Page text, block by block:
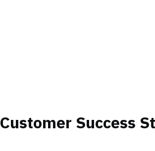
Customer Success